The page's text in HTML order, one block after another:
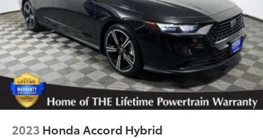
2023 Honda Accord Hybrid